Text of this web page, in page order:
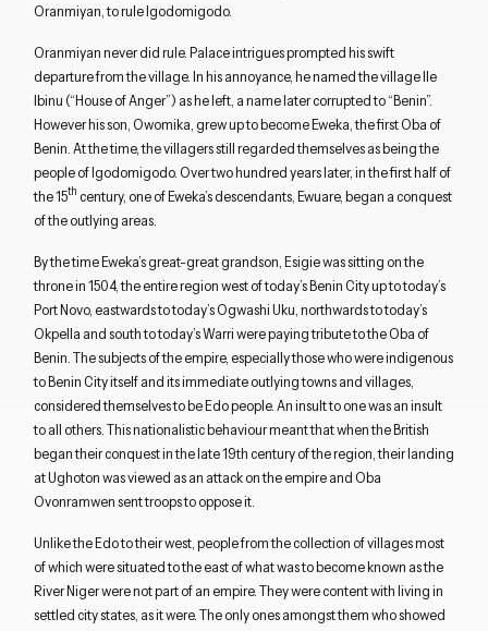
Oranmiyan, to rule Igodomigodo.
Oranmiyan never did rule. Palace intrigues prompted his swift
departure from the village. In his annoyance, he named the village Ile
Ibinu (“House of Anger”) as he left, a name later corrupted to “Benin”.
However his son, Owomika, grew up to become Eweka, the first Oba of
Benin. At the time, the villagers still regarded themselves as being the
people of Igodomigodo. Over two hundred years later, in the first half of
the 15th century, one of Eweka’s descendants, Ewuare, began a conquest
of the outlying areas.
By the time Eweka’s great-great grandson, Esigie was sitting on the
throne in 1504, the entire region west of today’s Benin City up to today’s
Port Novo, eastwards to today’s Ogwashi Uku, northwards to today’s
Okpella and south to today’s Warri were paying tribute to the Oba of
Benin. The subjects of the empire, especially those who were indigenous
to Benin City itself and its immediate outlying towns and villages,
considered themselves to be Edo people. An insult to one was an insult
to all others. This nationalistic behaviour meant that when the British
began their conquest in the late 19th century of the region, their landing
at Ughoton was viewed as an attack on the empire and Oba
Ovonramwen sent troops to oppose it.
Unlike the Edo to their west, people from the collection of villages most
of which were situated to the east of what was to become known as the
River Niger were not part of an empire. They were content with living in
settled city states, as it were. The only ones amongst them who showed